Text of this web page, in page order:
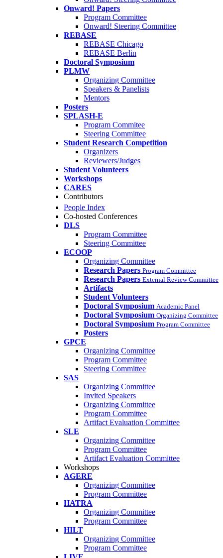
Onward! Papers
Program Committee
Onward! Steering Committee
REBASE
REBASE Chicago
REBASE Berlin
Doctoral Symposium
PLMW
Organizing Committee
Speakers & Panelists
Mentors
Posters
SPLASH-E
Program Commitee
Steering Committee
Student Research Competition
Organizers
Reviewers/Judges
Student Volunteers
Workshops
CARES
Contributors
People Index
Co-hosted Conferences
DLS
Program Committee
Steering Committee
ECOOP
Organizing Committee
Research Papers Program Committee
Research Papers External Review Committee
Artifacts
Student Volunteers
Doctoral Symposium Academic Panel
Doctoral Symposium Organizing Committee
Doctoral Symposium Program Committee
Posters
GPCE
Organizing Committee
Program Committee
Steering Committee
SAS
Organizing Committee
Invited Speakers
Organizing Committee
Program Committee
Artifact Evaluation Committee
SLE
Organizing Committee
Program Committee
Artifact Evaluation Committee
Workshops
AGERE
Organizing Committee
Program Committee
HATRA
Organizing Committee
Program Committee
HILT
Organizing Committee
Program Committee